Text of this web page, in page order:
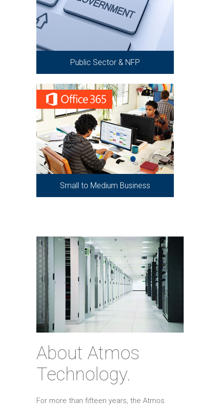
Public Sector & NFP
Small to Medium Business
About Atmos
Technology.
For more than fifteen years, the Atmos